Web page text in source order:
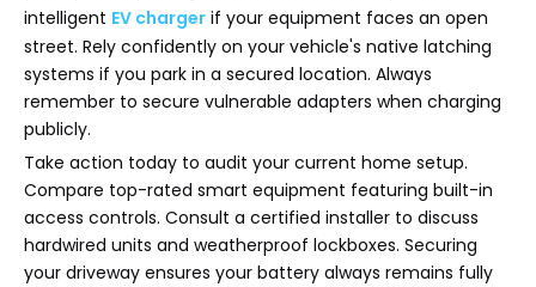
intelligent EV charger if your equipment faces an open
street. Rely confidently on your vehicle's native latching
systems if you park in a secured location. Always
remember to secure vulnerable adapters when charging
publicly.
Take action today to audit your current home setup.
Compare top-rated smart equipment featuring built-in
access controls. Consult a certified installer to discuss
hardwired units and weatherproof lockboxes. Securing
your driveway ensures your battery always remains fully